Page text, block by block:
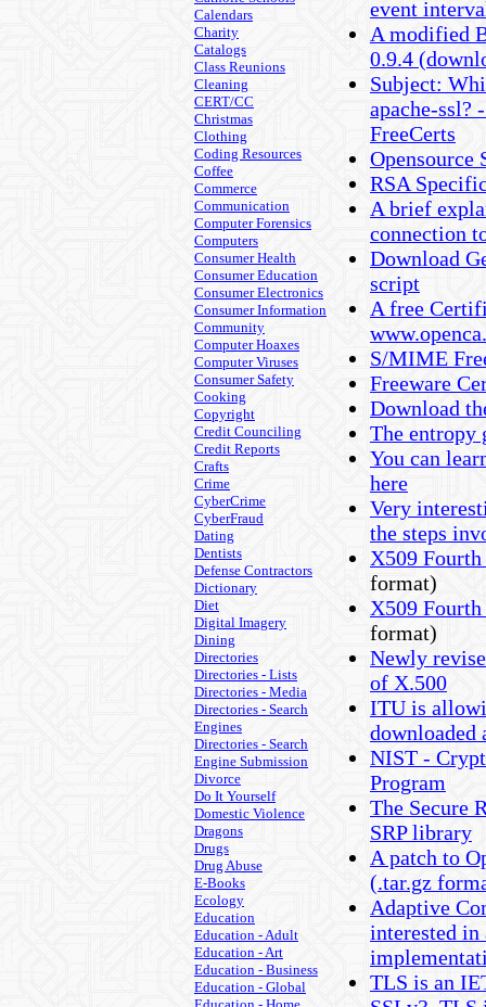
Calendars
Charity
Catalogs
Class Reunions
Cleaning
CERT/CC
Christmas
Clothing
Coding Resources
Coffee
Commerce
Communication
Computer Forensics
Computers
Consumer Health
Consumer Education
Consumer Electronics
Consumer Information
Community
Computer Hoaxes
Computer Viruses
Consumer Safety
Cooking
Copyright
Credit Counciling
Credit Reports
Crafts
Crime
CyberCrime
CyberFraud
Dating
Dentists
Defense Contractors
Dictionary
Diet
Digital Imagery
Dining
Directories
Directories - Lists
Directories - Media
Directories - Search
Engines
Directories - Search
Engine Submission
Divorce
Do It Yourself
Domestic Violence
Dragons
Drugs
Drug Abuse
E-Books
Ecology
Education
Education - Adult
Education - Art
Education - Business
Education - Global
event
A modified
0.9.4
Subject:
apache-ssl?
FreeCerts
Opensource
RSA
A brief
connection
Download
script
A free
S/MIME
Freeware
Download
The entropy
You can
here
Very
the steps
X509
format)
X509
format)
Newly
of X.500
ITU is
downloaded
NIST -
Program
The Secure
SRP library
A patch to
(.tar.gz
Adaptive
interested in
TLS is an